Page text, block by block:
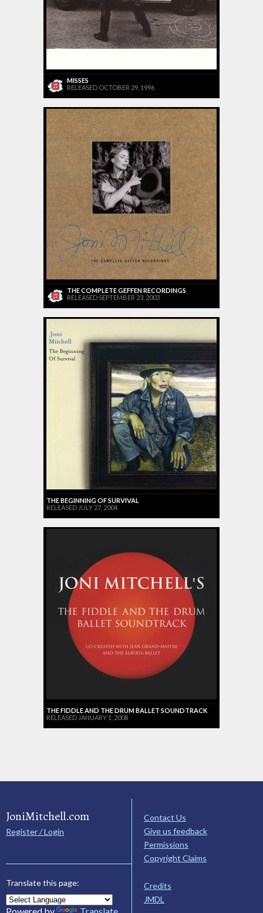
MISSES
RELEASED OCTOBER 29, 1996
THE COMPLETE GEFFEN RECORDINGS
RELEASED SEPTEMBER 23, 2003
THE BEGINNING OF SURVIVAL
RELEASED JULY 27, 2004
THE FIDDLE AND THE DRUM BALLET SOUNDTRACK
RELEASED JANUARY 1, 2008
JoniMitchell.com
Register / Login
Translate this page:
Contact Us
Give us feedback
Permissions
Copyright Claims
Credits
JMDL